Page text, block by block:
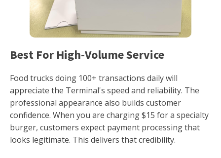
Best For High-Volume Service
Food trucks doing 100+ transactions daily will
appreciate the Terminal's speed and reliability. The
professional appearance also builds customer
confidence. When you are charging $15 for a specialty
burger, customers expect payment processing that
looks legitimate. This delivers that credibility.